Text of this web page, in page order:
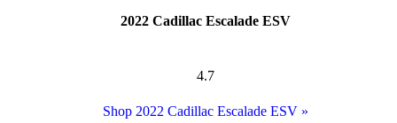
2022 Cadillac Escalade ESV
4.7
Shop 2022 Cadillac Escalade ESV »